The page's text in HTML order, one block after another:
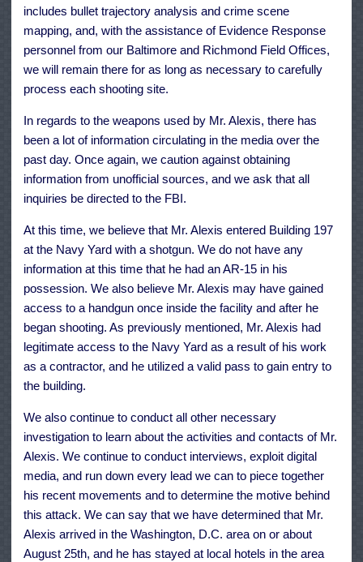
includes bullet trajectory analysis and crime scene
mapping, and, with the assistance of Evidence Response
personnel from our Baltimore and Richmond Field Offices,
we will remain there for as long as necessary to carefully
process each shooting site.
In regards to the weapons used by Mr. Alexis, there has
been a lot of information circulating in the media over the
past day. Once again, we caution against obtaining
information from unofficial sources, and we ask that all
inquiries be directed to the FBI.
At this time, we believe that Mr. Alexis entered Building 197
at the Navy Yard with a shotgun. We do not have any
information at this time that he had an AR-15 in his
possession. We also believe Mr. Alexis may have gained
access to a handgun once inside the facility and after he
began shooting. As previously mentioned, Mr. Alexis had
legitimate access to the Navy Yard as a result of his work
as a contractor, and he utilized a valid pass to gain entry to
the building.
We also continue to conduct all other necessary
investigation to learn about the activities and contacts of Mr.
Alexis. We continue to conduct interviews, exploit digital
media, and run down every lead we can to piece together
his recent movements and to determine the motive behind
this attack. We can say that we have determined that Mr.
Alexis arrived in the Washington, D.C. area on or about
August 25th, and he has stayed at local hotels in the area